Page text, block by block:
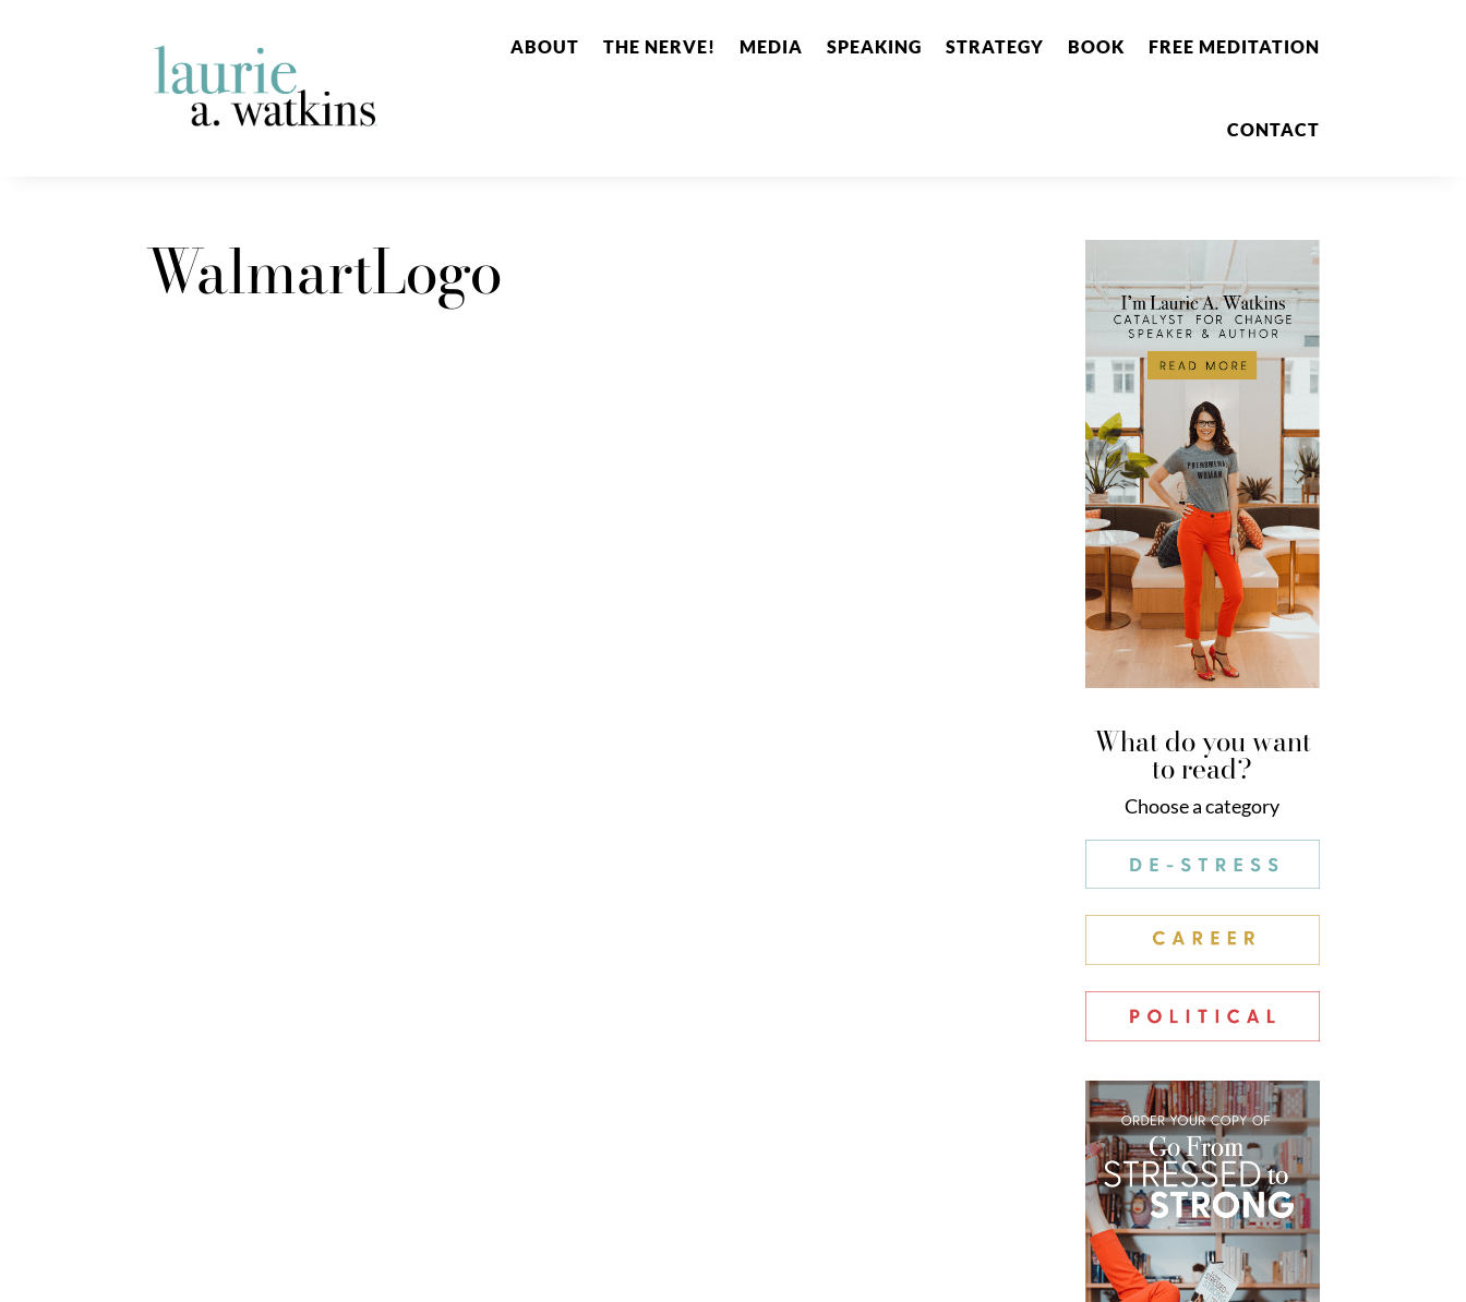
ABOUT THE NERVE! MEDIA SPEAKING STRATEGY BOOK FREE MEDITATION
CONTACT
WalmartLogo
What do you want
to read?
Choose a category